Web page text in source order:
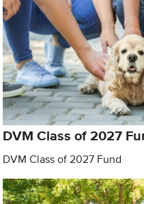
DVM Class of 2027
DVM Class of 2027 Fund